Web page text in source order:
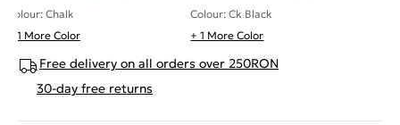
Colour: Chalk
+ 1 More Color
Colour: Ck Black
+ 1 More Color
Free delivery on all orders over 250RON
30-day free returns